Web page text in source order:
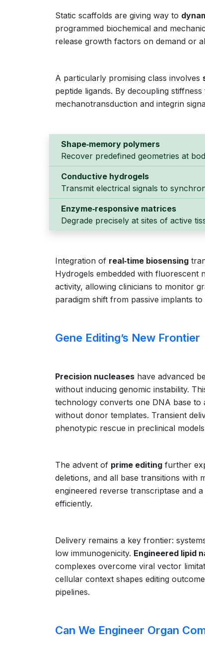
Static scaffolds are giving way to
programmed biochemical and
release growth factors on demand or
A particularly promising class involves
peptide ligands. By decoupling
mechanotransduction and integrin
Shape‑memory polymers
Recover predefined geometries at
Conductive hydrogels
Transmit electrical signals to
Enzyme‑responsive matrices
Degrade precisely at sites of active
Integration of real‑time biosensing
Hydrogels embedded with
activity, allowing clinicians to monitor
paradigm shift from passive implants to
Gene Editing’s New Frontier
Precision nucleases have advanced
without inducing genomic instability.
technology converts one DNA base
without donor templates. Transient
phenotypic rescue in preclinical
The advent of prime editing further
deletions, and all base transitions with
engineered reverse transcriptase and
efficiently.
Delivery remains a key frontier:
low immunogenicity. Engineered lipid
complexes overcome viral vector
cellular context shapes editing
pipelines.
Can We Engineer Organ